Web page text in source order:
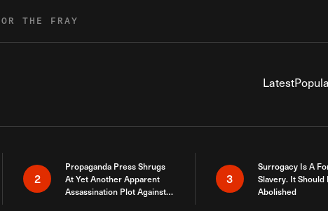
THE FRAY
Latest
2
Propaganda Press Shrugs
At Yet Another Apparent
Assassination Plot Against
3
Surrogacy Is A
Slavery. It Should
Abolished